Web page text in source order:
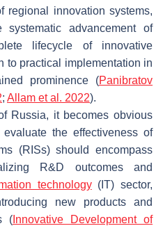
regional innovation systems,
advancement of
lifecycle of innovative
to practical implementation in
prominence (Panibratov
; Allam et al. 2022).
Russia, it becomes obvious
the effectiveness of
(RISs) should encompass
R&D outcomes and
technology(IT) sector,
new products and
( Innovative Development of